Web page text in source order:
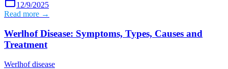
12/9/2025
Read more →
Werlhof Disease: Symptoms, Types, Causes and
Treatment
Werlhof disease